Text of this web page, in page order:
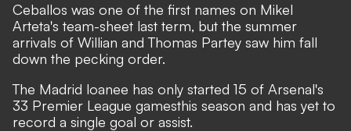
Ceballos was one of the first names on Mikel
Arteta's team-sheet last term, but the summer
arrivals of Willian and Thomas Partey saw him fall
down the pecking order.
The Madrid loanee has only started 15 of Arsenal's
33 Premier League gamesthis season and has yet to
record a single goal or assist.